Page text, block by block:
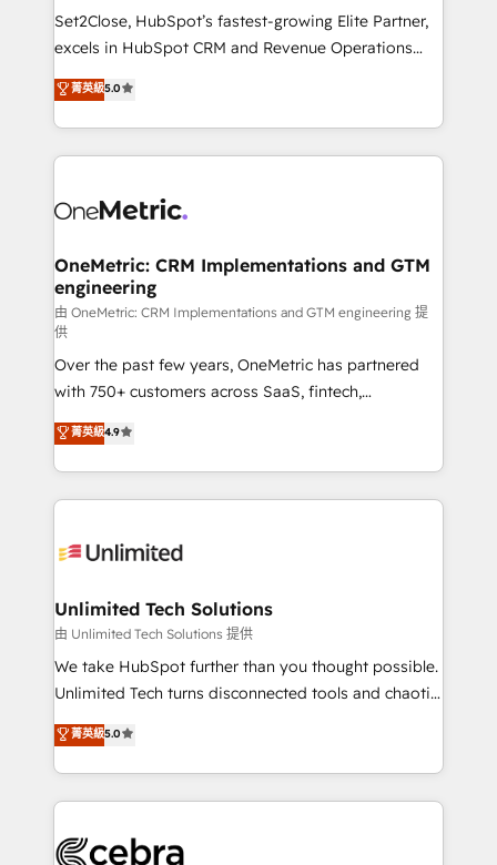
hacemos paso a paso, sin frenar tu operación, con la
adopción que todos buscan y pocos logran. No es
implementaciones en LATAM. Imaginá HubSpot
mostrándote dónde está tu próxima venta, no solo
consecutivas, una tras otra.
Set2Close, HubSpot’s fastest-growing Elite Partner,
excels in HubSpot CRM and Revenue Operations
(RevOps) services to boost B2B sales and growth.
As a top HubSpot Elite Partner, we specialize in
custom HubSpot CRM solutions. Our experts design,
implement, and optimize systems to enhance user
marketing, and service teams. From setup to
management, and speed up deal closures. With 500+
projects completed, our Agile approach ensures your
HubSpot CRM drives measurable results. Our
RevOps services align your sales, marketing, and
customer success teams for peak performance. We
optimize the revenue lifecycle—lead generation to
retention—by refining processes and eliminating
inefficiencies. Using HubSpot tools and data-driven
strategies, we create scalable solutions that
maximize profitability and adapt to your goals.
菁英級5.0
OneMetric: CRM Implementations and GTM
engineering
由 OneMetric: CRM Implementations and GTM engineering 提
供
Over the past few years, OneMetric has partnered
with 750+ customers across SaaS, fintech,
healthcare, real estate, and other industries. With
150+ HubSpot-certified experts, we deliver scalable
solutions to complex GTM and RevOps challenges.
Our Expertise 🔹 Onboarding & Implementation:
tailored to your GTM motion. 🔹 Migrations:
from other CRMs to HubSpot without data loss or
downtime. 🔹 RevOps Strategy: Align teams,
processes, and data to drive revenue efficiency. 🔹
Integrations: Connect HubSpot with your tech stack
tailored apps, workflows, and configurations. We are
SOC 2 Type II and ISO 27001 certified, reinforcing
OneMetric that matters most: revenue.
菁英級4.9
Unlimited Tech Solutions
由 Unlimited Tech Solutions 提供
We take HubSpot further than you thought possible.
Unlimited Tech turns disconnected tools and chaotic
processes into a seamless, high-performing revenue
engine. We combine RevOps strategy with deep
technical execution to help teams scale faster—with
cleaner data, smarter automation, and more
Implementation & Migration · Native & Custom
菁英級5.0